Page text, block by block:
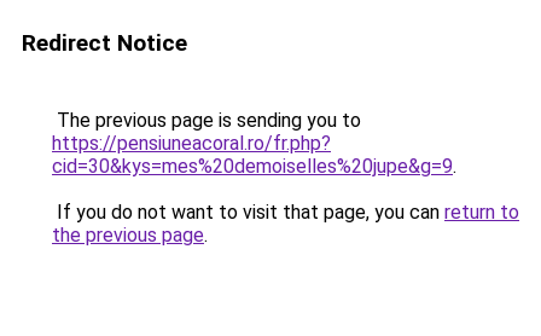
Redirect Notice
The previous page is sending you to
https://pensiuneacoral.ro/fr.php?
cid=30&kys=mes%20demoiselles%20jupe&g=9.
If you do not want to visit that page, you can return to
the previous page.